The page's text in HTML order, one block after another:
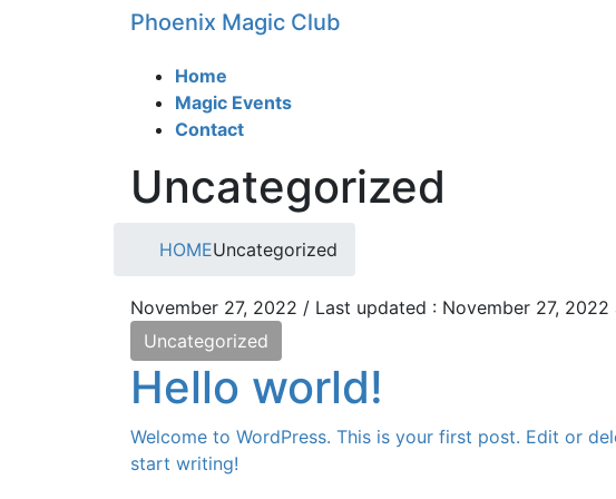
Phoenix Magic Club
Home
Magic Events
Contact
Uncategorized
HOMEUncategorized
November 27, 2022 / Last updated : November 27, 2022
Uncategorized
Hello world!
Welcome to WordPress. This is your first post. Edit or
start writing!